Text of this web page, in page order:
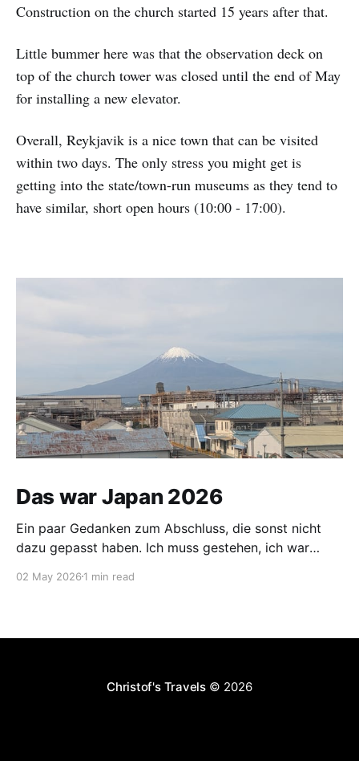
Construction on the church started 15 years after that.
Little bummer here was that the observation deck on
top of the church tower was closed until the end of May
for installing a new elevator.
Overall, Reykjavik is a nice town that can be visited
within two days. The only stress you might get is
getting into the state/town-run museums as they tend to
have similar, short open hours (10:00 - 17:00).
Das war Japan 2026
Ein paar Gedanken zum Abschluss, die sonst nicht
dazu gepasst haben. Ich muss gestehen, ich war
wurde am 30.04. vom Hotel abgeholt und sollte mich
02 May 2026 1 min read
Christof's Travels© 2026